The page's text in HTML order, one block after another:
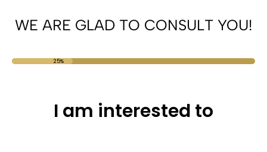
WE ARE GLAD TO CONSULT YOU!
25%
I am interested to